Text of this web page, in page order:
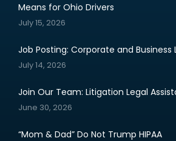
Means for Ohio Drivers
July 15, 2026
Job Posting: Corporate and Business
July 14, 2026
Join Our Team: Litigation Legal
June 30, 2026
“Mom & Dad” Do Not Trump HIPAA